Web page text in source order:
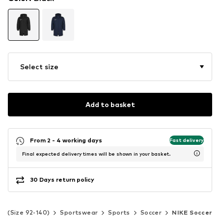
Select size
Add to basket
From 2 - 4 working days Fast delivery
Final expected delivery times will be shown in your basket.
30 Days return policy
(Size 92-140) Sportswear Sports Soccer NIKE Soccer